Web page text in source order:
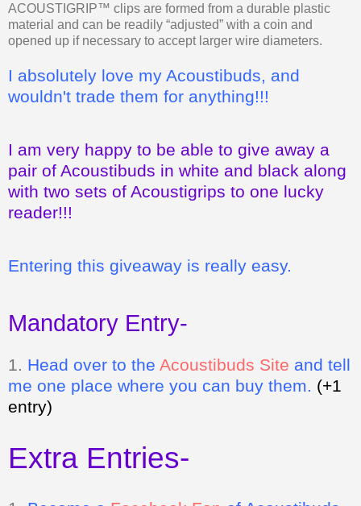
ACOUSTIGRIP™ clips are formed from a durable plastic
material and can be readily “adjusted” with a coin and
opened up if necessary to accept larger wire diameters.
I absolutely love my Acoustibuds, and
wouldn't trade them for anything!!!
I am very happy to be able to give away a
pair of Acoustibuds in white and black along
with two sets of Acoustigrips to one lucky
reader!!!
Entering this giveaway is really easy.
Mandatory Entry-
1. Head over to the Acoustibuds Site and tell
me one place where you can buy them. (+1
entry)
Extra Entries-